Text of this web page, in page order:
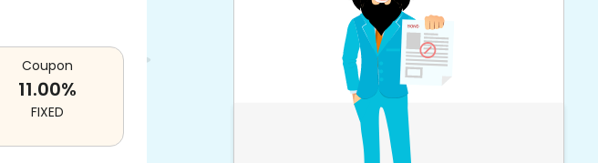
Coupon
11.00%
FIXED